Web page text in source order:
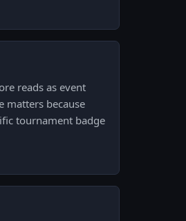
reads as event
matters because
tournament badge